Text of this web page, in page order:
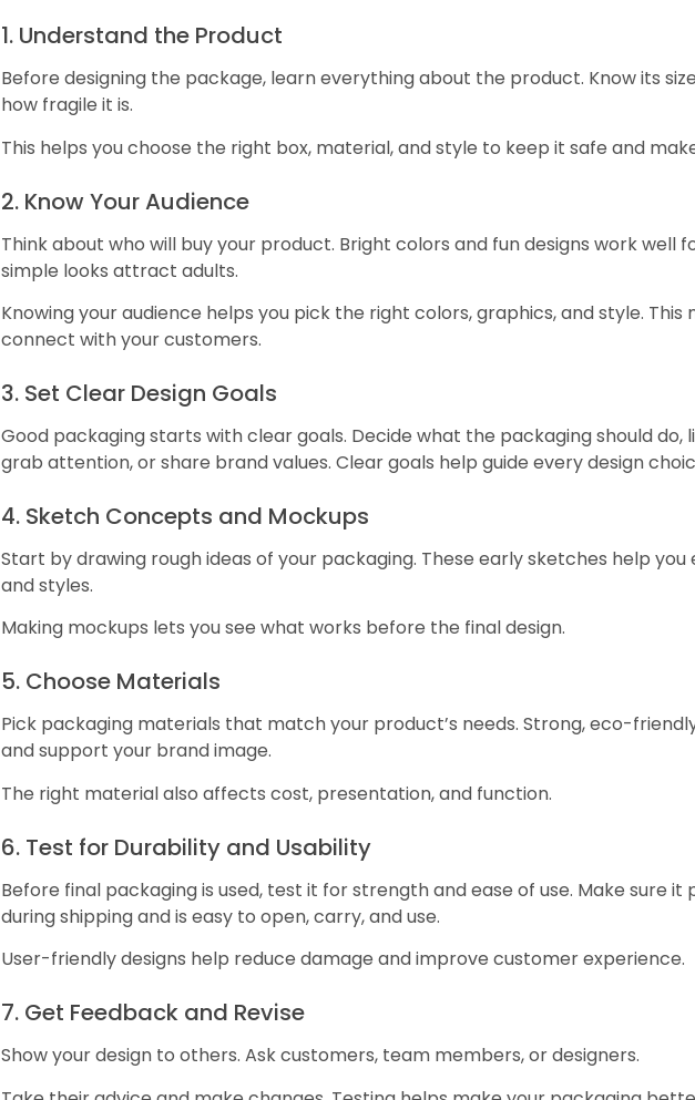
1. Understand the Product
Before designing the package, learn everything about the product. Know its
how fragile it is.
This helps you choose the right box, material, and style to keep it safe and
2. Know Your Audience
Think about who will buy your product. Bright colors and fun designs work well
simple looks attract adults.
Knowing your audience helps you pick the right colors, graphics, and style.
connect with your customers.
3. Set Clear Design Goals
Good packaging starts with clear goals. Decide what the packaging should
grab attention, or share brand values. Clear goals help guide every design
4. Sketch Concepts and Mockups
Start by drawing rough ideas of your packaging. These early sketches help you
and styles.
Making mockups lets you see what works before the final design.
5. Choose Materials
Pick packaging materials that match your product’s needs. Strong, eco-
and support your brand image.
The right material also affects cost, presentation, and function.
6. Test for Durability and Usability
Before final packaging is used, test it for strength and ease of use. Make sure
during shipping and is easy to open, carry, and use.
User-friendly designs help reduce damage and improve customer experience.
7. Get Feedback and Revise
Show your design to others. Ask customers, team members, or designers.